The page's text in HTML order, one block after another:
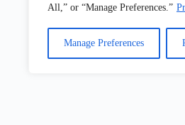
All,” or “Manage Preferences.”
Manage Preferences
Electronics And
Building Industry